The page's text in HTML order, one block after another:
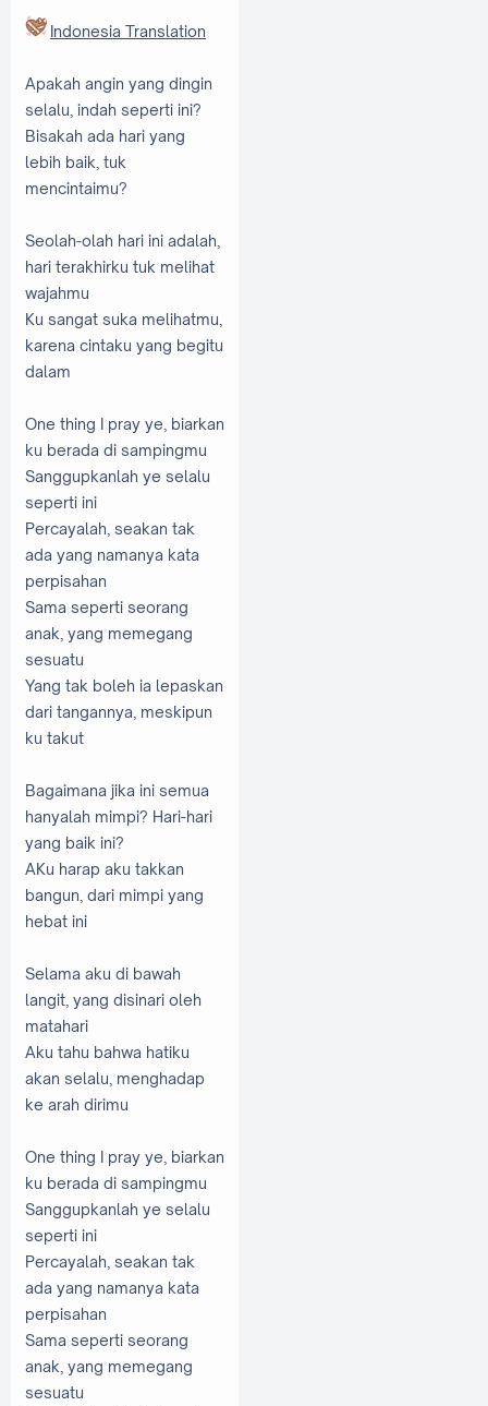
Indonesia Translation
Apakah angin yang dingin
selalu, indah seperti ini?
Bisakah ada hari yang
lebih baik, tuk
mencintaimu?
Seolah-olah hari ini adalah,
hari terakhirku tuk melihat
wajahmu
Ku sangat suka melihatmu,
karena cintaku yang begitu
dalam
One thing I pray ye, biarkan
ku berada di sampingmu
Sanggupkanlah ye selalu
seperti ini
Percayalah, seakan tak
ada yang namanya kata
perpisahan
Sama seperti seorang
anak, yang memegang
sesuatu
Yang tak boleh ia lepaskan
dari tangannya, meskipun
ku takut
Bagaimana jika ini semua
hanyalah mimpi? Hari-hari
yang baik ini?
AKu harap aku takkan
bangun, dari mimpi yang
hebat ini
Selama aku di bawah
langit, yang disinari oleh
matahari
Aku tahu bahwa hatiku
akan selalu, menghadap
ke arah dirimu
One thing I pray ye, biarkan
ku berada di sampingmu
Sanggupkanlah ye selalu
seperti ini
Percayalah, seakan tak
ada yang namanya kata
perpisahan
Sama seperti seorang
anak, yang memegang
sesuatu